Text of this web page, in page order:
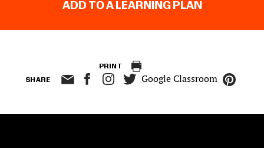
ADD TO A LEARNING PLAN
PRINT
SHARE Google Classroom